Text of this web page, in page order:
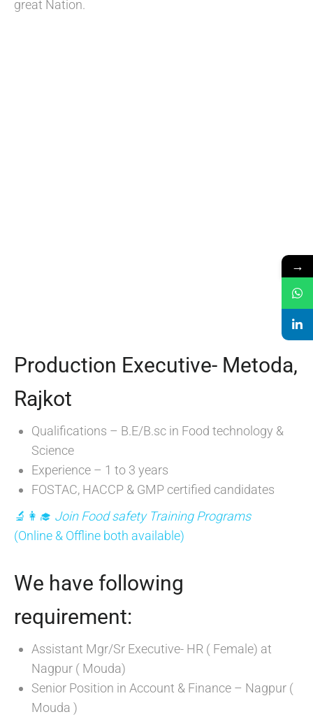
great Nation.
Production Executive- Metoda,
Rajkot
Qualifications – B.E/B.sc in Food technology &
Science
Experience – 1 to 3 years
FOSTAC, HACCP & GMP certified candidates
🔬👩‍🎓 Join Food safety Training Programs
(Online & Offline both available)
We have following
requirement:
Assistant Mgr/Sr Executive- HR ( Female) at
Nagpur ( Mouda)
Senior Position in Account & Finance – Nagpur (
Mouda )
→